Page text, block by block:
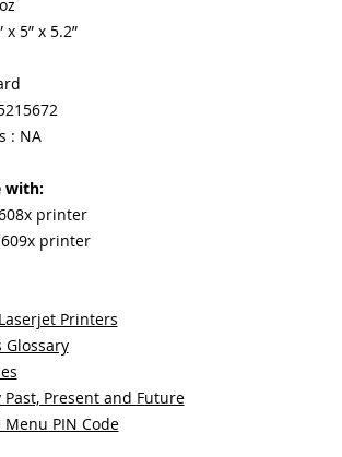
5” x 5.2”
: NA
with:
printer
printer
Printers
Glossary
Present and Future
PIN Code